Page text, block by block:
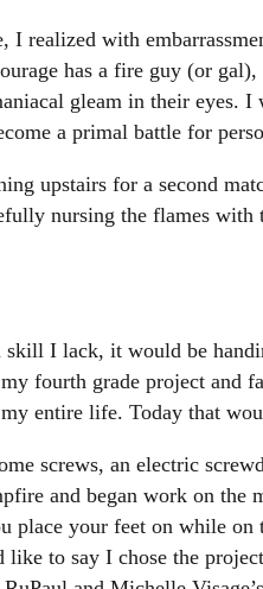
realized with
has a fire guy (or
gleam in their eyes.
a primal battle for
upstairs for a second
nursing the flames
I lack, it would be
fourth grade project and
entire life. Today that
screws, an electric
and began work on the
place your feet on while
like to say I chose the